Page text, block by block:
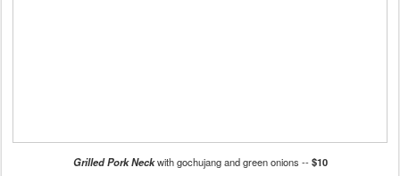
Grilled Pork Neckwith gochujang and green onions --$10